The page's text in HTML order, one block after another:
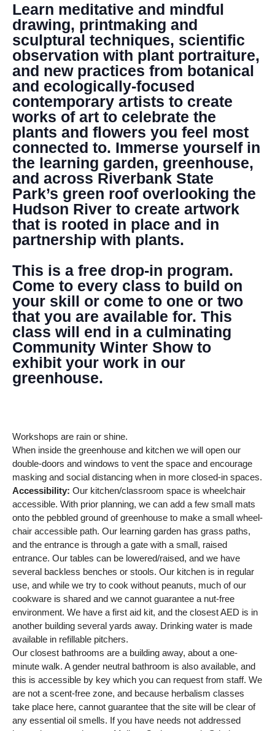
DENNY FARREL RIVERBANK STATE PARK
GREENHOUSE & EDUCATION
CENTER
LEARN MORE
Learn meditative and mindful
drawing, printmaking and
sculptural techniques, scientific
observation with plant portraiture,
and new practices from botanical
and ecologically-focused
contemporary artists to create
works of art to celebrate the
plants and flowers you feel most
connected to. Immerse yourself in
the learning garden, greenhouse,
and across Riverbank State
Park’s green roof overlooking the
Hudson River to create artwork
that is rooted in place and in
partnership with plants.
This is a free drop-in program.
Come to every class to build on
your skill or come to one or two
that you are available for. This
class will end in a culminating
Community Winter Show to
exhibit your work in our
greenhouse.
Workshops are rain or shine.
When inside the greenhouse and kitchen we will open our
double-doors and windows to vent the space and encourage
masking and social distancing when in more closed-in spaces.
Accessibility: Our kitchen/classroom space is wheelchair
accessible. With prior planning, we can add a few small mats
onto the pebbled ground of greenhouse to make a small wheel-
chair accessible path. Our learning garden has grass paths,
and the entrance is through a gate with a small, raised
entrance. Our tables can be lowered/raised, and we have
several backless benches or stools. Our kitchen is in regular
use, and while we try to cook without peanuts, much of our
cookware is shared and we cannot guarantee a nut-free
environment. We have a first aid kit, and the closest AED is in
another building several yards away. Drinking water is made
available in refillable pitchers.
Our closest bathrooms are a building away, about a one-
minute walk. A gender neutral bathroom is also available, and
this is accessible by key which you can request from staff. We
are not a scent-free zone, and because herbalism classes
take place here, cannot guarantee that the site will be clear of
any essential oil smells. If you have needs not addressed